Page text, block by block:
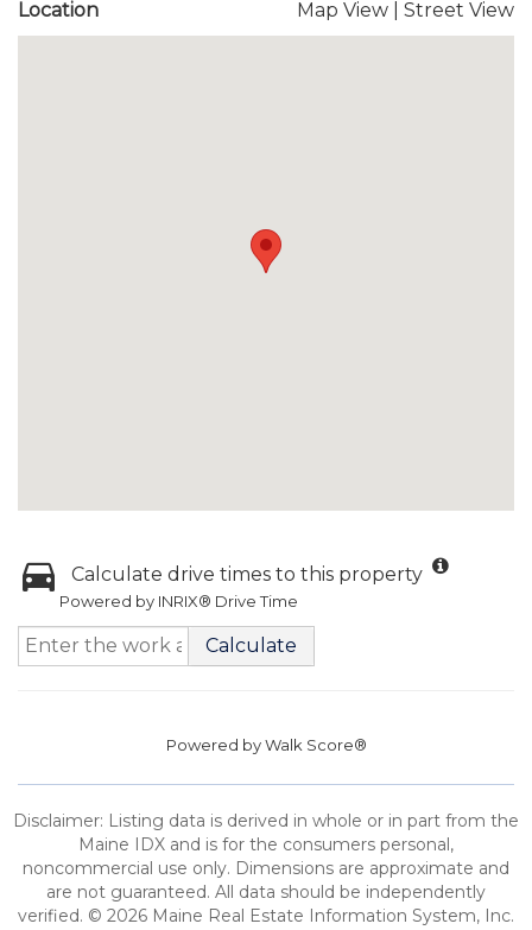
Location Map View Street View
Calculate drive times to this property
Powered by INRIX® Drive Time
Calculate
Powered byWalk Score®
Disclaimer: Listing data is derived in whole or in part from the
Maine IDX and is for the consumers personal,
noncommercial use only. Dimensions are approximate and
are not guaranteed. All data should be independently
verified. © 2026 Maine Real Estate Information System, Inc.